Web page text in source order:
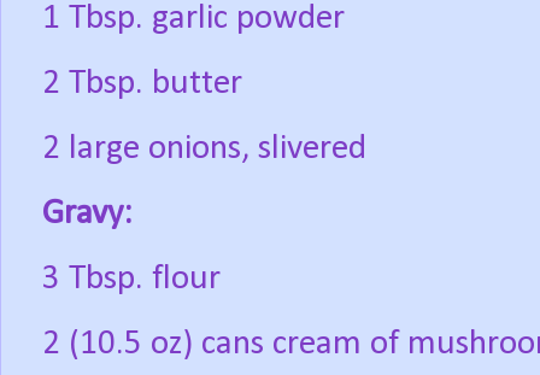
1 Tbsp. garlic powder
2 Tbsp. butter
2 large onions, slivered
Gravy:
3 Tbsp. flour
2 (10.5 oz) cans cream of